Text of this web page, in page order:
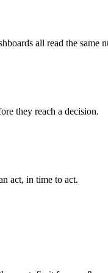
all read the same
they reach a decision.
act, in time to act.